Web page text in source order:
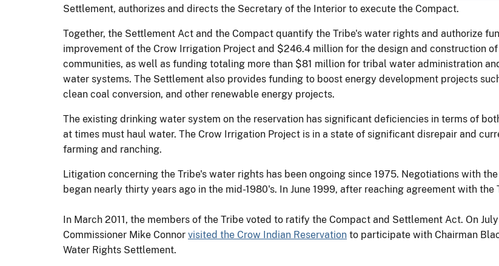
Settlement, authorizes and directs the Secretary of the Interior to execute the Compact.
Together, the Settlement Act and the Compact quantify the Tribe's water rights and authorize
improvement of the Crow Irrigation Project and $246.4 million for the design and construction
communities, as well as funding totaling more than $81 million for tribal water administration
water systems. The Settlement also provides funding to boost energy development projects
clean coal conversion, and other renewable energy projects.
The existing drinking water system on the reservation has significant deficiencies in terms of
at times must haul water. The Crow Irrigation Project is in a state of significant disrepair and
farming and ranching.
Litigation concerning the Tribe's water rights has been ongoing since 1975. Negotiations with
began nearly thirty years ago in the mid-1980's. In June 1999, after reaching agreement with
In March 2011, the members of the Tribe voted to ratify the Compact and Settlement Act. On
Commissioner Mike Connor visited the Crow Indian Reservation to participate with Chairman
Water Rights Settlement.